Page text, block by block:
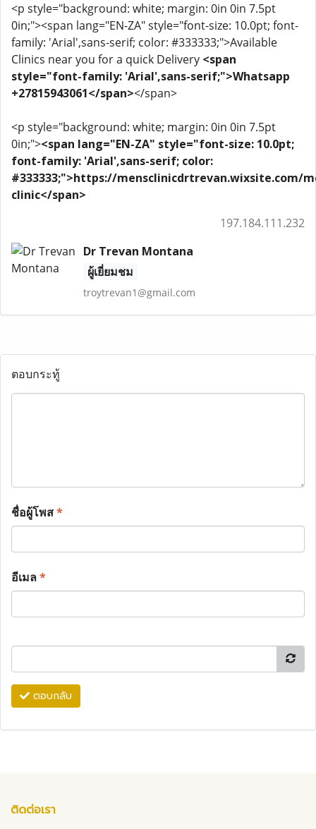
<p style="background: white; margin: 0in 0in 7.5pt
0in;"><span lang="EN-ZA" style="font-size: 10.0pt; font-
family: 'Arial',sans-serif; color: #333333;">Available
Clinics near you for a quick Delivery <span
style="font-family: 'Arial',sans-serif;">Whatsapp
+27815943061</span></span>
<p style="background: white; margin: 0in 0in 7.5pt
0in;"><span lang="EN-ZA" style="font-size: 10.0pt;
font-family: 'Arial',sans-serif; color:
#333333;">https://mensclinicdrtrevan.wixsite.com/
clinic</span>
197.184.111.232
Dr Trevan Montana
ผู้เยี่ยมชม
troytrevan1@gmail.com
ตอบกระทู้
ชื่อผู้โพส*
อีเมล*
ตอบกลับ
ติดต่อเรา